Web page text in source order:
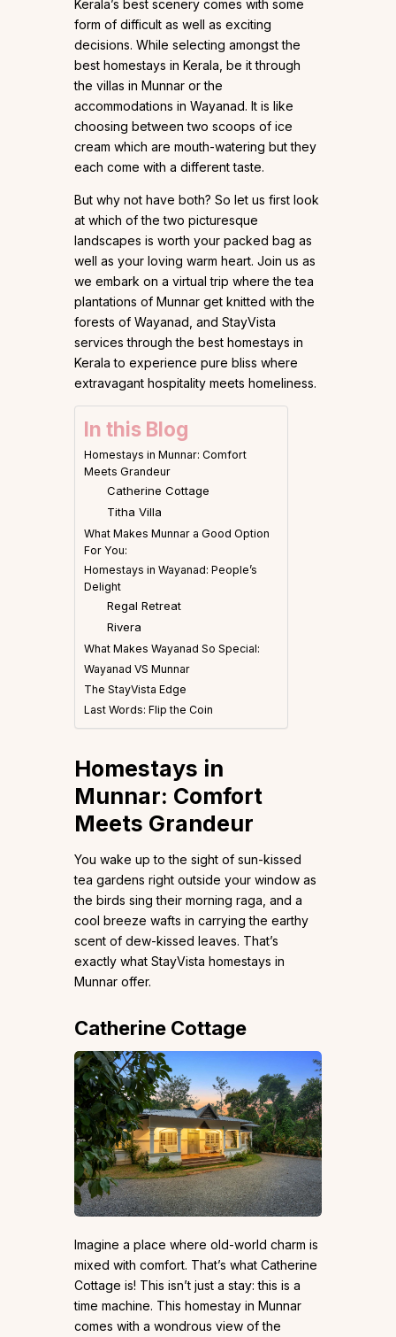
Kerala’s best scenery comes with some
form of difficult as well as exciting
decisions. While selecting amongst the
best homestays in Kerala, be it through
the villas in Munnar or the
accommodations in Wayanad. It is like
choosing between two scoops of ice
cream which are mouth-watering but they
each come with a different taste.
But why not have both? So let us first look
at which of the two picturesque
landscapes is worth your packed bag as
well as your loving warm heart. Join us as
we embark on a virtual trip where the tea
plantations of Munnar get knitted with the
forests of Wayanad, and StayVista
services through the best homestays in
Kerala to experience pure bliss where
extravagant hospitality meets homeliness.
In this Blog
Homestays in Munnar: Comfort
Meets Grandeur
Catherine Cottage
Titha Villa
What Makes Munnar a Good Option
For You:
Homestays in Wayanad: People’s
Delight
Regal Retreat
Rivera
What Makes Wayanad So Special:
Wayanad VS Munnar
The StayVista Edge
Last Words: Flip the Coin
Homestays in
Munnar: Comfort
Meets Grandeur
You wake up to the sight of sun-kissed
tea gardens right outside your window as
the birds sing their morning raga, and a
cool breeze wafts in carrying the earthy
scent of dew-kissed leaves. That’s
exactly what StayVista homestays in
Munnar offer.
Catherine Cottage
Imagine a place where old-world charm is
mixed with comfort. That’s what Catherine
Cottage is! This isn’t just a stay: this is a
time machine. This homestay in Munnar
comes with a wondrous view of the